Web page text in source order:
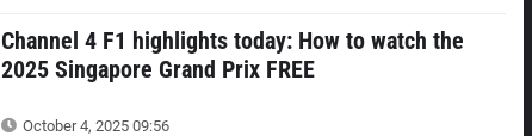
Channel 4 F1 highlights today: How to watch the
2025 Singapore Grand Prix FREE
October 4, 2025 09:56